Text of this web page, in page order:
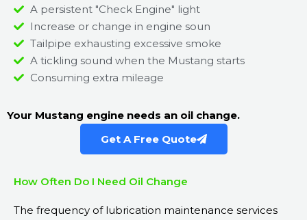
A persistent "Check Engine" light
Increase or change in engine soun
Tailpipe exhausting excessive smoke
A tickling sound when the Mustang starts
Consuming extra mileage
Your Mustang engine needs an oil change.
Get A Free Quote
How Often Do I Need Oil Change
The frequency of lubrication maintenance services